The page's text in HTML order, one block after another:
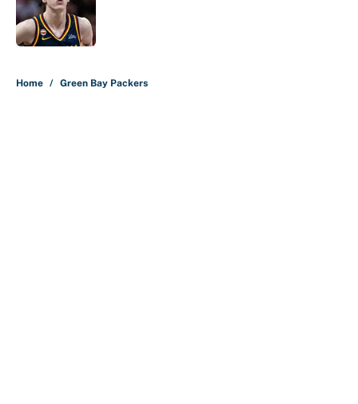
Home / Green Bay Packers